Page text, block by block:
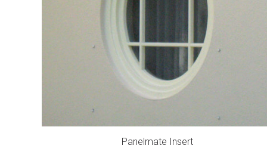
Panelmate Insert